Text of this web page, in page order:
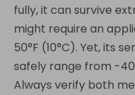
fully, it can survive
might require an
50°F (10°C). Yet, its
safely range from -
Always verify both